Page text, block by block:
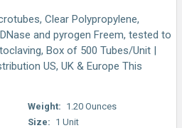
Clear Polypropylene,
and pyrogen Freem, tested to
Box of 500 Tubes/Unit |
US, UK & Europe This
Weight: 1.20 Ounces
Size: 1 Unit